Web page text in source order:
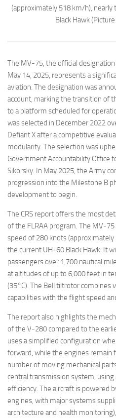
(approximately 518 km/h),
Black Hawk(Picture
The MV-75, the official
May 14, 2025, represents a
aviation. The designation was
account, marking the transition of
to a platform scheduled for
was selected in December 2022
Defiant X after a competitive
modularity. The selection was
Government Accountability Office
Sikorsky. In May 2025, the Army
progression into the Milestone B
development to begin.
The CRS report offers the most
of the FLRAA program. The MV-
speed of 280 knots
the current UH-60 Black Hawk. It
passengers over 1,700 nautical
at altitudes of up to 6,000 feet in
(35°C). The Bell tiltrotor combines
capabilities with the flight speed
The report also highlights the
of the V-280 compared to the
uses a simplified configuration
forward, while the engines remain
number of moving mechanical
central transmission system,
efficiency. The aircraft is powered
engines, with major systems
architecture and health